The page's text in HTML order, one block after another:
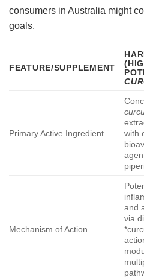
consumers in Australia might
goals.
FEATURE/SUPPLEMENT
Primary Active Ingredient
with
Mechanism of Action
and
via